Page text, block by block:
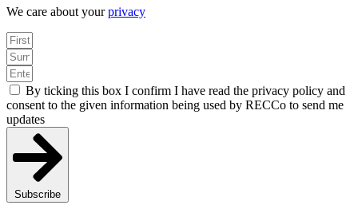
We care about yourprivacy
By ticking this box I confirm I have read the privacy policy and
consent to the given information being used by RECCo to send me
updates
Subscribe